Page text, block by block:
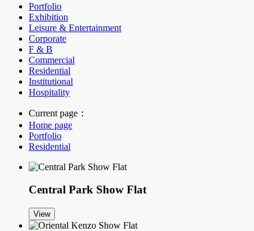
Portfolio
Exhibition
Leisure & Entertainment
Corporate
F & B
Commercial
Residential
Institutional
Hospitality
Current page：
Home page
Portfolio
Residential
Central Park Show Flat
View